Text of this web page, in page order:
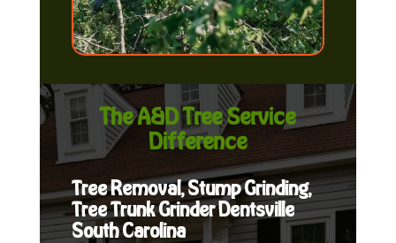
The A&D Tree Service
Difference
Tree Removal, Stump Grinding,
Tree Trunk Grinder Dentsville
South Carolina